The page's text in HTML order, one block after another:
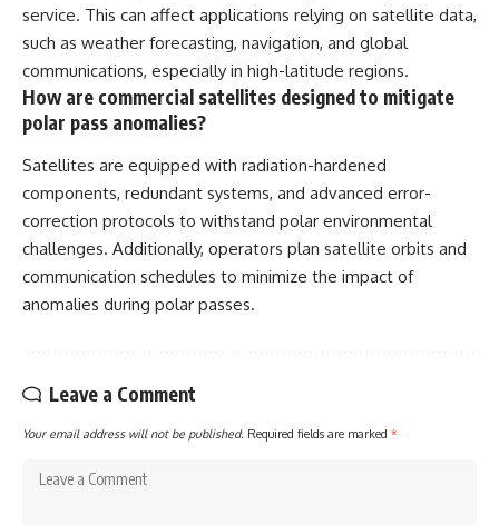
service. This can affect applications relying on satellite data,
such as weather forecasting, navigation, and global
communications, especially in high-latitude regions.
How are commercial satellites designed to mitigate
polar pass anomalies?
Satellites are equipped with radiation-hardened
components, redundant systems, and advanced error-
correction protocols to withstand polar environmental
challenges. Additionally, operators plan satellite orbits and
communication schedules to minimize the impact of
anomalies during polar passes.
Leave a Comment
Your email address will not be published. Required fields are marked *